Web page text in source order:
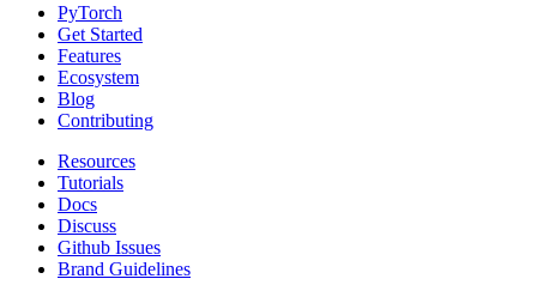
PyTorch
Get Started
Features
Ecosystem
Blog
Contributing
Resources
Tutorials
Docs
Discuss
Github Issues
Brand Guidelines